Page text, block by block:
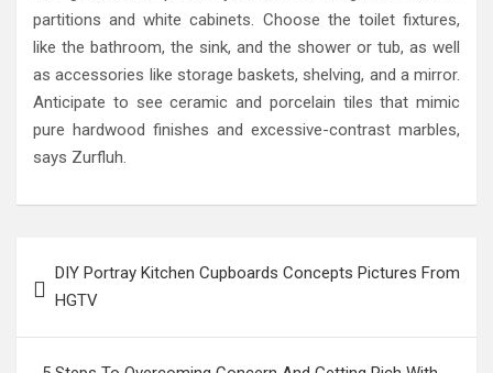
partitions and white cabinets. Choose the toilet fixtures,
like the bathroom, the sink, and the shower or tub, as well
as accessories like storage baskets, shelving, and a mirror.
Anticipate to see ceramic and porcelain tiles that mimic
pure hardwood finishes and excessive-contrast marbles,
says Zurfluh.
navigation
DIY Portray Kitchen Cupboards Concepts Pictures From
HGTV